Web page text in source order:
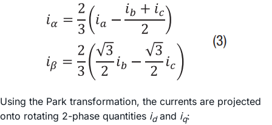
Using the Park transformation, the currents are projected
onto rotating 2-phase quantities idand iq: